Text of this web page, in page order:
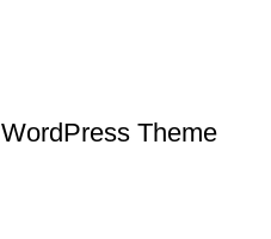
WordPress Theme